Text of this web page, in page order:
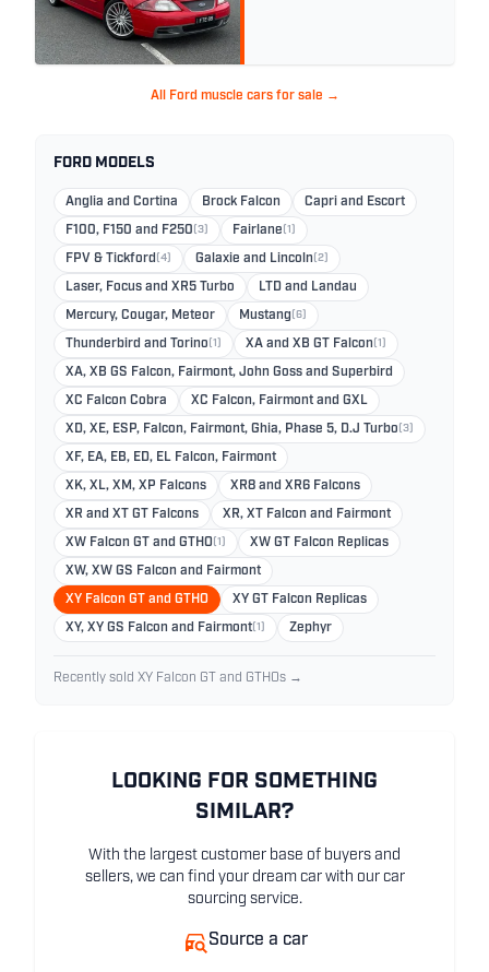
All Ford muscle cars for sale →
FORD MODELS
Anglia and Cortina Brock Falcon Capri and Escort
F100, F150 and F250 (3) Fairlane (1)
FPV & Tickford (4) Galaxie and Lincoln (2)
Laser, Focus and XR5 Turbo LTD and Landau
Mercury, Cougar, Meteor Mustang (6)
Thunderbird and Torino (1) XA and XB GT Falcon (1)
XA, XB GS Falcon, Fairmont, John Goss and Superbird
XC Falcon Cobra XC Falcon, Fairmont and GXL
XD, XE, ESP, Falcon, Fairmont, Ghia, Phase 5, D.J Turbo (3)
XF, EA, EB, ED, EL Falcon, Fairmont
XK, XL, XM, XP Falcons XR8 and XR6 Falcons
XR and XT GT Falcons XR, XT Falcon and Fairmont
XW Falcon GT and GTHO (1) XW GT Falcon Replicas
XW, XW GS Falcon and Fairmont
XY Falcon GT and GTHO XY GT Falcon Replicas
XY, XY GS Falcon and Fairmont (1) Zephyr
Recently sold XY Falcon GT and GTHOs →
LOOKING FOR SOMETHING
SIMILAR?
With the largest customer base of buyers and
sellers, we can find your dream car with our car
sourcing service.
Source a car